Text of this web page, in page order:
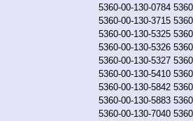
5360-00-130-0784
5360-00-130-3715
5360-00-130-5325
5360-00-130-5326
5360-00-130-5327
5360-00-130-5410
5360-00-130-5842
5360-00-130-5883
5360-00-130-7040